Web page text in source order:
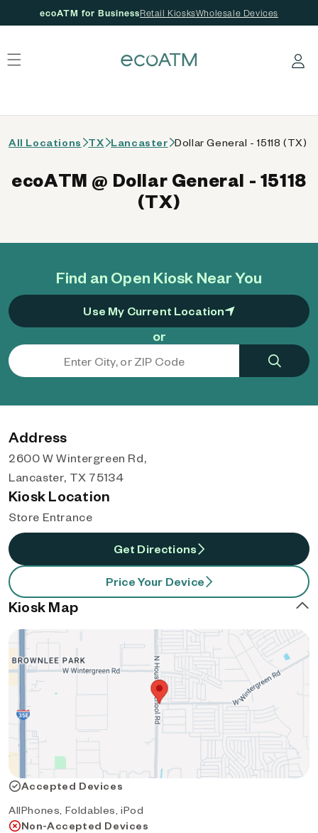
ecoATM for BusinessRetail KiosksWholesale Devices
Log in
All Locations TX Lancaster Dollar General - 15118 (TX)
Find an Open Kiosk Near You
Use My Current Location
or
ecoATM @ Dollar General - 15118
(TX)
Address
2600 W Wintergreen Rd,
Lancaster, TX 75134
Kiosk Location
Store Entrance
Get Directions
Price Your Device
Kiosk Map
Accepted Devices
AllPhones, Foldables, iPod
Non-Accepted Devices